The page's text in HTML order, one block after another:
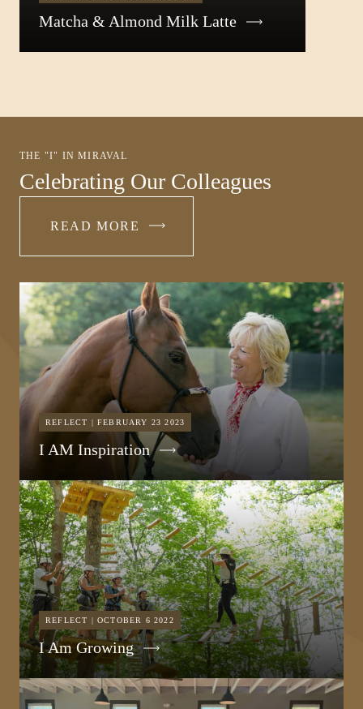
Matcha & Almond Milk Latte
THE "I" IN MIRAVAL
Celebrating Our Colleagues
READ MORE
REFLECT | FEBRUARY 23 2023
I AM Inspiration
REFLECT | OCTOBER 6 2022
I Am Growing